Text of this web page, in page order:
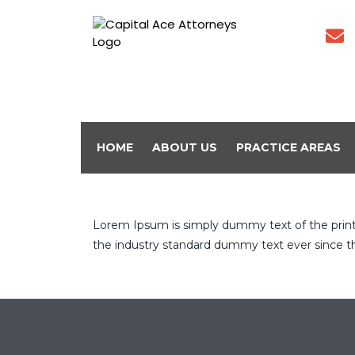
HOME ABOUT US PRACTICE AREAS
Lorem Ipsum is simply dummy text of the
the industry standard dummy text ever since